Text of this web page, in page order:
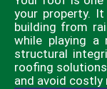
your property.
building from
while playing a
structural
roofing
and avoid costly